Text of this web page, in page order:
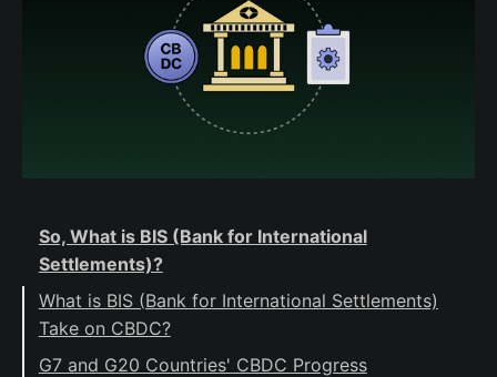
So, What is BIS (Bank for International
Settlements)?
What is BIS (Bank for International Settlements)
Take on CBDC?
G7 and G20 Countries' CBDC Progress